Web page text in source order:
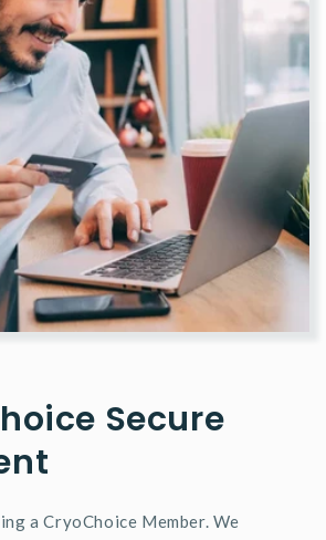
Secure
a CryoChoice Member. We